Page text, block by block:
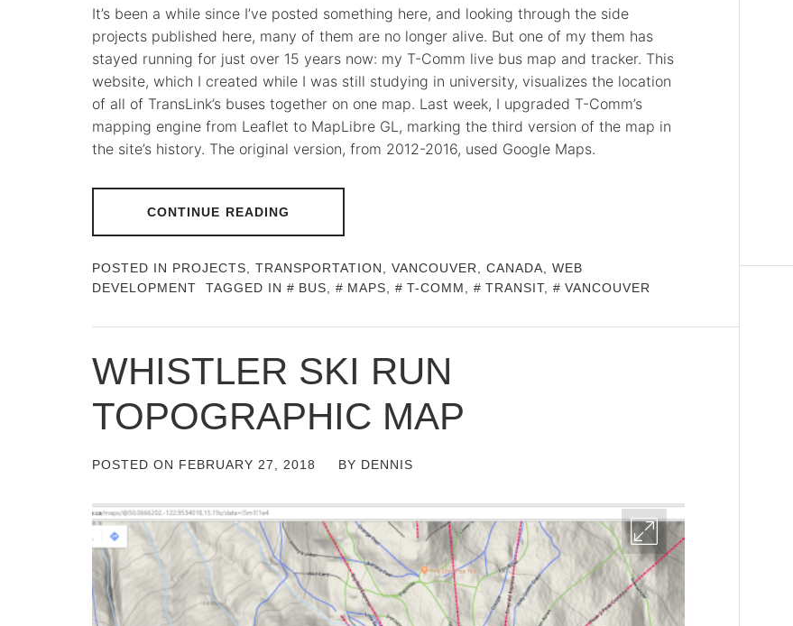
It’s been a while since I’ve posted something here, and looking through the side
projects published here, many of them are no longer alive. But one of my them has
stayed running for just over 15 years now: my T-Comm live bus map and tracker. This
website, which I created while I was still studying in university, visualizes the location
of all of TransLink’s buses together on one map. Last week, I upgraded T-Comm’s
mapping engine from Leaflet to MapLibre GL, marking the third version of the map in
the site’s history. The original version, from 2012-2016, used Google Maps.
CONTINUE READING
POSTED IN PROJECTS TRANSPORTATION VANCOUVER, CANADA
WEB
DEVELOPMENT
TAGGED IN BUS MAPS T-COMM TRANSIT, VANCOUVER
WHISTLER SKI RUN
TOPOGRAPHIC MAP
POSTED ON FEBRUARY 27, 2018 BY DENNIS